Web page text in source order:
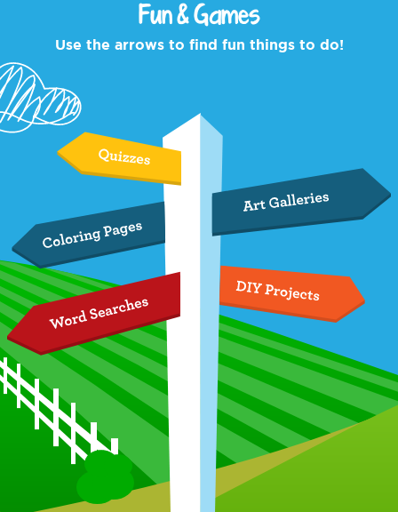
Fun & Games
Use the arrows to find fun things to do!